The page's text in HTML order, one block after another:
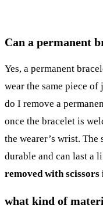
Can a permanent
Yes, a permanent
wear the same piece
do I remove a
once the bracelet is
the wearer’s wrist.
durable and can last a
removed with scissors
what kind of